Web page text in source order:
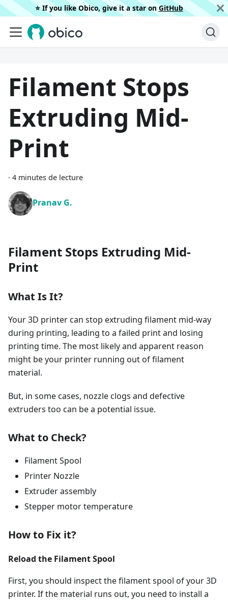
⭐️ If you like Obico, give it a star on GitHub
Filament Stops
Extruding Mid-
Print
· 4 minutes de lecture
Pranav G.
Filament Stops Extruding Mid-
Print
What Is It?
Your 3D printer can stop extruding filament mid-way
during printing, leading to a failed print and losing
printing time. The most likely and apparent reason
might be your printer running out of filament
material.
But, in some cases, nozzle clogs and defective
extruders too can be a potential issue.
What to Check?
Filament Spool
Printer Nozzle
Extruder assembly
Stepper motor temperature
How to Fix it?
Reload the Filament Spool
First, you should inspect the filament spool of your 3D
printer. If the material runs out, you need to install a